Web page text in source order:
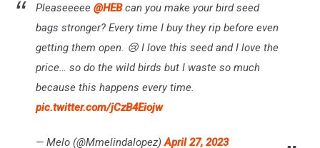
Pleaseeeee @HEBcan you make your bird seed
bags stronger? Every time I buy they rip before even
getting them open. 😢 I love this seed and I love the
price… so do the wild birds but I waste so much
because this happens every time.
pic.twitter.com/jCzB4Eiojw
— Melo (@Mmelindalopez)April 27, 2023